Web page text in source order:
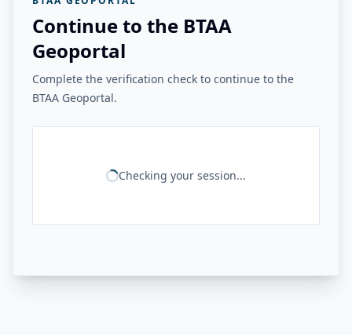
Continue to the BTAA
Geoportal
Complete the verification check to continue to the
BTAA Geoportal.
Checking your session...